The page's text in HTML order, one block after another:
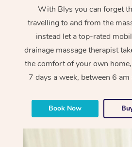
With Blys you can forget
travelling to and from the
instead let a top-rated
drainage massage therapist
the comfort of your own
7 days a week, between 6
Book Now